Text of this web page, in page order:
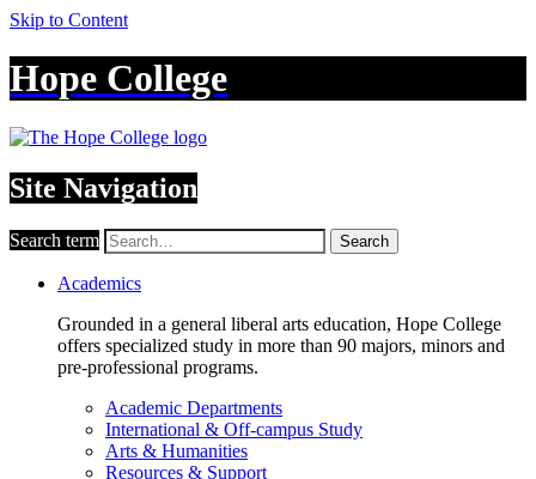
Skip to Content
Hope College
Site Navigation
Search term Search
Academics
Grounded in a general liberal arts education, Hope College
offers specialized study in more than 90 majors, minors and
pre-professional programs.
Academic Departments
International & Off-campus Study
Arts & Humanities
Resources & Support